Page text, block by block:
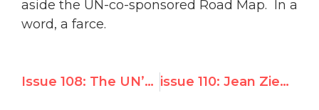
aside the UN-co-sponsored Road Map. In a
word, a farce.
Issue 108: The UN’s Complacency on Terrorism issue 110: Jean Ziegler’s Visit to Israel